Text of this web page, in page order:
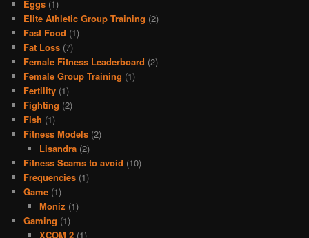
Eggs (1)
Elite Athletic Group Training (2)
Fast Food (1)
Fat Loss (7)
Female Fitness Leaderboard (2)
Female Group Training (1)
Fertility (1)
Fighting (2)
Fish (1)
Fitness Models (2)
Lisandra(2)
Fitness Scams to avoid (10)
Frequencies (1)
Game (1)
Moniz (1)
Gaming (1)
XCOM 2(1)